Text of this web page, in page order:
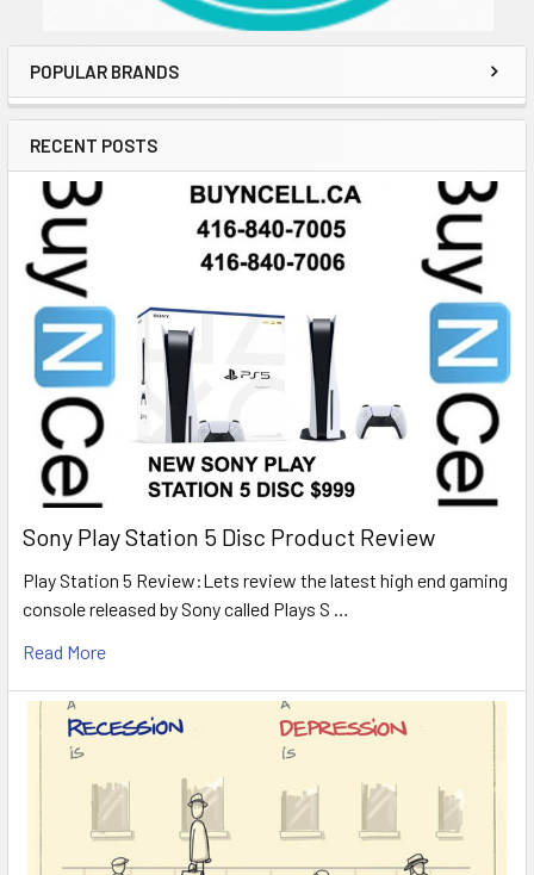
POPULAR BRANDS
RECENT POSTS
Sony Play Station 5 Disc Product Review
Play Station 5 Review:Lets review the latest high end gaming
console released by Sony called Plays S …
Read More